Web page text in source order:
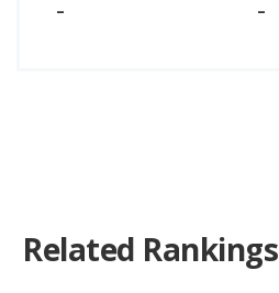
– –
Related Rankings